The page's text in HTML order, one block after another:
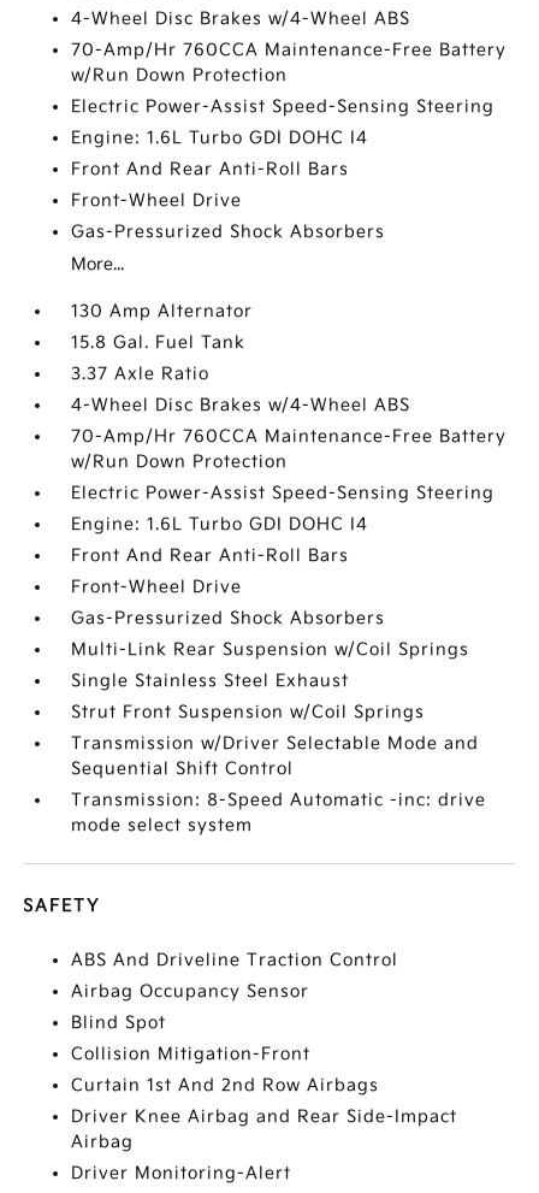
4-Wheel Disc Brakes w/4-Wheel ABS
70-Amp/Hr 760CCA Maintenance-Free Battery
w/Run Down Protection
Electric Power-Assist Speed-Sensing Steering
Engine: 1.6L Turbo GDI DOHC I4
Front And Rear Anti-Roll Bars
Front-Wheel Drive
Gas-Pressurized Shock Absorbers
More...
130 Amp Alternator
15.8 Gal. Fuel Tank
3.37 Axle Ratio
4-Wheel Disc Brakes w/4-Wheel ABS
70-Amp/Hr 760CCA Maintenance-Free Battery
w/Run Down Protection
Electric Power-Assist Speed-Sensing Steering
Engine: 1.6L Turbo GDI DOHC I4
Front And Rear Anti-Roll Bars
Front-Wheel Drive
Gas-Pressurized Shock Absorbers
Multi-Link Rear Suspension w/Coil Springs
Single Stainless Steel Exhaust
Strut Front Suspension w/Coil Springs
Transmission w/Driver Selectable Mode and
Sequential Shift Control
Transmission: 8-Speed Automatic -inc: drive
mode select system
SAFETY
ABS And Driveline Traction Control
Airbag Occupancy Sensor
Blind Spot
Collision Mitigation-Front
Curtain 1st And 2nd Row Airbags
Driver Knee Airbag and Rear Side-Impact
Airbag
Driver Monitoring-Alert